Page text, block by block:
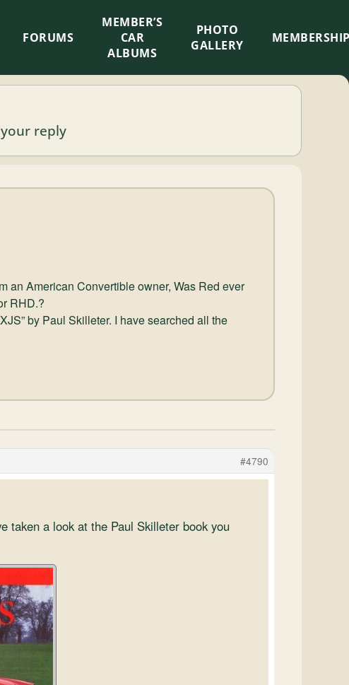
FORUMS
MEMBER’S
CAR
ALBUMS
PHOTO
GALLERY
reply
an American Convertible owner, Was Red ever
RHD.?
by Paul Skilleter. I have searched all the
#4790
taken a look at the Paul Skilleter book you
×